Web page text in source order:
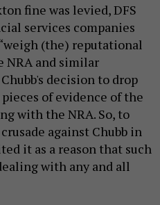
fine was levied, DFS
services companies
(the) reputational
NRA and similar
decision to drop
of evidence of the
with the NRA. So, to
against Chubb in
it as a reason that such
with any and all